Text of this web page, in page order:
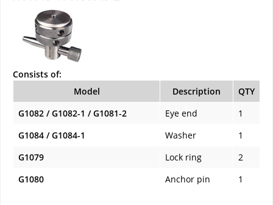
Consists of:
Model
Description
QTY
G1082 / G1082-1 / G1081-2
Eye end
1
G1084 / G1084-1
Washer
1
G1079
Lock ring
2
G1080
Anchor pin 1